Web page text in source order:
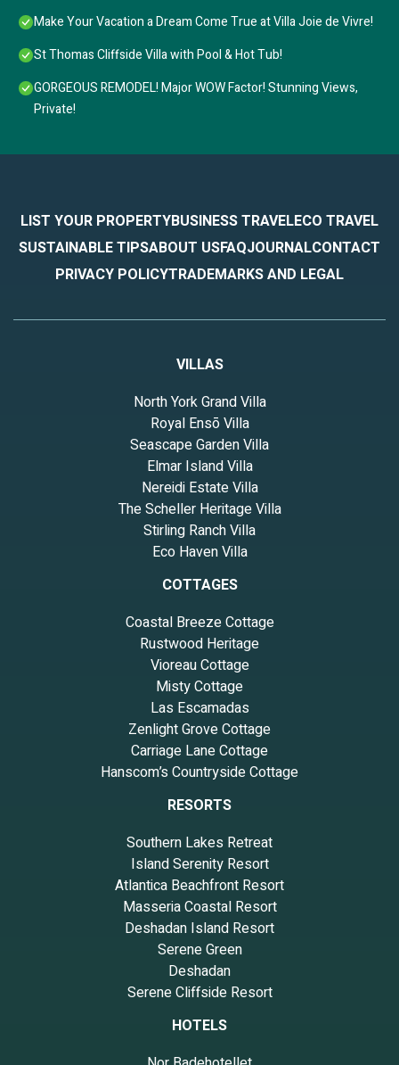
Make Your Vacation a Dream Come True at Villa Joie de Vivre!
St Thomas Cliffside Villa with Pool & Hot Tub!
GORGEOUS REMODEL! Major WOW Factor! Stunning Views,
Private!
LIST YOUR PROPERTYBUSINESS TRAVELECO TRAVEL
SUSTAINABLE TIPSABOUT USFAQJOURNALCONTACT
PRIVACY POLICYTRADEMARKS AND LEGAL
VILLAS
North York Grand Villa
Royal Ensō Villa
Seascape Garden Villa
Elmar Island Villa
Nereidi Estate Villa
The Scheller Heritage Villa
Stirling Ranch Villa
Eco Haven Villa
COTTAGES
Coastal Breeze Cottage
Rustwood Heritage
Vioreau Cottage
Misty Cottage
Las Escamadas
Zenlight Grove Cottage
Carriage Lane Cottage
Hanscom’s Countryside Cottage
RESORTS
Southern Lakes Retreat
Island Serenity Resort
Atlantica Beachfront Resort
Masseria Coastal Resort
Deshadan Island Resort
Serene Green
Deshadan
Serene Cliffside Resort
HOTELS